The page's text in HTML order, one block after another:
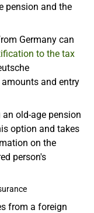
pension and the
Germany can
to the tax
and entry
old-age pension
option and takes
on the
person's
from a foreign